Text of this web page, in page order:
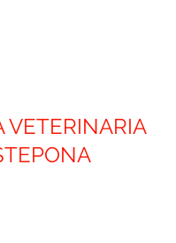
VETERINARIA